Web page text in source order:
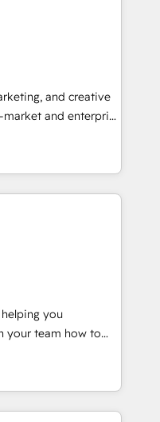
project... ⬅️
150+ Kickstart
in the center
💰 Sage or
✍️ DocuSign or
🔄 any
Website and
"HubScrub" Tool.
and creative
and enterprise
that turn
Named
Year in 2024,
in the ecosystem,
speaks for itself.
delivering
in the UK, USA,
Singapore, and
helping you
Ask, You
partner built
That means